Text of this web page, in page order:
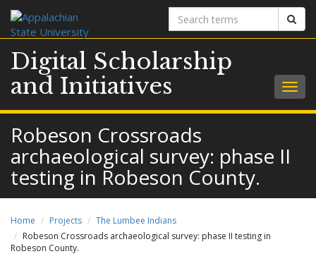
Search
terms
Digital Scholarship
and Initiatives
Robeson Crossroads
archaeological survey: phase II
testing in Robeson County.
Home Projects
The Lumbee Indians
Robeson Crossroads archaeological survey: phase II testing in
Robeson County.